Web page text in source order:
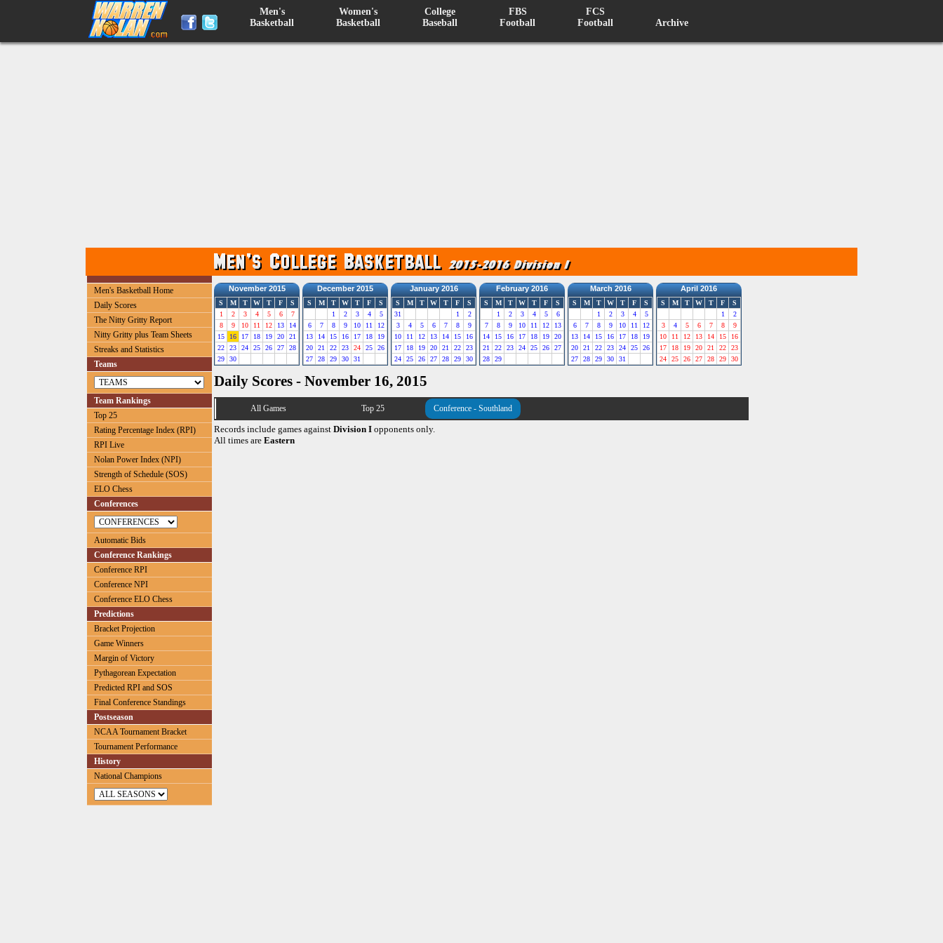
Men's
Basketball
Women's
Basketball
College
Baseball
FBS
Football
FCS
Football
Archive
Men's Basketball Home
Daily Scores
The Nitty Gritty Report
Nitty Gritty plus Team Sheets
Streaks and Statistics
Teams
Team Rankings
Top 25
Rating Percentage Index (RPI)
RPI Live
Nolan Power Index (NPI)
Strength of Schedule (SOS)
ELO Chess
Conferences
Automatic Bids
Conference Rankings
Conference RPI
Conference NPI
Conference ELO Chess
Predictions
Bracket Projection
Game Winners
Margin of Victory
Pythagorean Expectation
Predicted RPI and SOS
Final Conference Standings
Postseason
NCAA Tournament Bracket
Tournament Performance
History
National Champions
November 2015
S M T W T F
S
1
2 3 4 5 6
7
8
9 10 11 12 13
14
15
16 17 18 19 20
21
22
23 24 25 26 27
28
29
30
December 2015
S M T W T F
S
1
2 3 4
5
6
7 8 9 10 11
12
13
14 15 16 17 18
19
20
21 22 23 24 25
26
27
28 29 30 31
January 2016
S M T W T F
S
31
1
2
3
4 5 6 7 8
9
10
11 12 13 14 15
16
17
18 19 20 21 22
23
24
25 26 27 28 29 30
February 2016
S M T W T F
S
1
2 3 4 5
6
7
8 9 10 11 12
13
14
15 16 17 18 19
20
21
22 23 24 25 26
27
28
29
March 2016
S M T W T F
S
1
2 3 4
5
6
7 8 9 10 11
12
13
14 15 16 17 18
19
20
21 22 23 24 25
26
27
28 29 30 31
April 2016
S M T W T F
S
1
2
3
4 5 6 7 8
9
10
11 12 13 14 15
16
17
18 19 20 21 22
23
24
25 26 27 28 29 30
Daily Scores - November 16, 2015
All Games Top 25 Conference - Southland
Records include games against Division I opponents only.
All times are Eastern